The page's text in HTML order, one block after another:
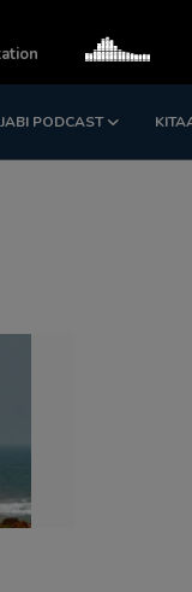
PODCAST